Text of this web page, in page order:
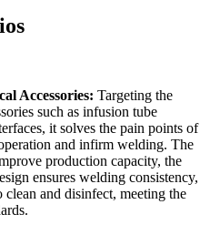
Accessories: Targeting the
such as infusion tube
it solves the pain points of
and infirm welding. The
production capacity, the
ensures welding consistency,
clean and disinfect, meeting the